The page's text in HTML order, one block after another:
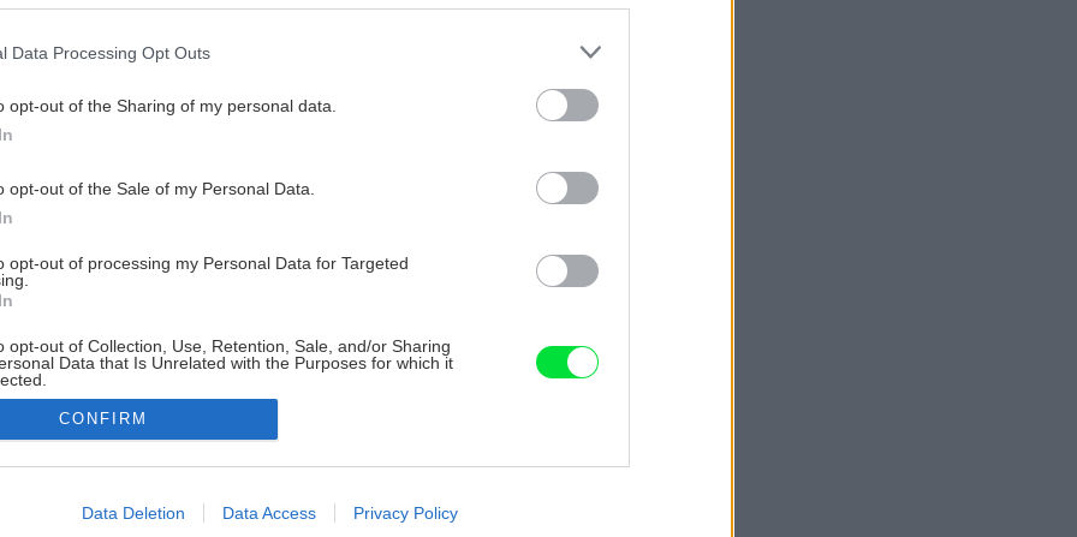
Data Processing Opt Outs
opt-out of the Sharing of my personal data.
opt-out of the Sale of my Personal Data.
opt-out of processing my Personal Data for Targeted
opt-out of Collection, Use, Retention, Sale, and/or Sharing
Data that Is Unrelated with the Purposes for which it
allow Google to enable storage related to advertising like cookies on
CONFIRM
Data Deletion Data Access Privacy Policy